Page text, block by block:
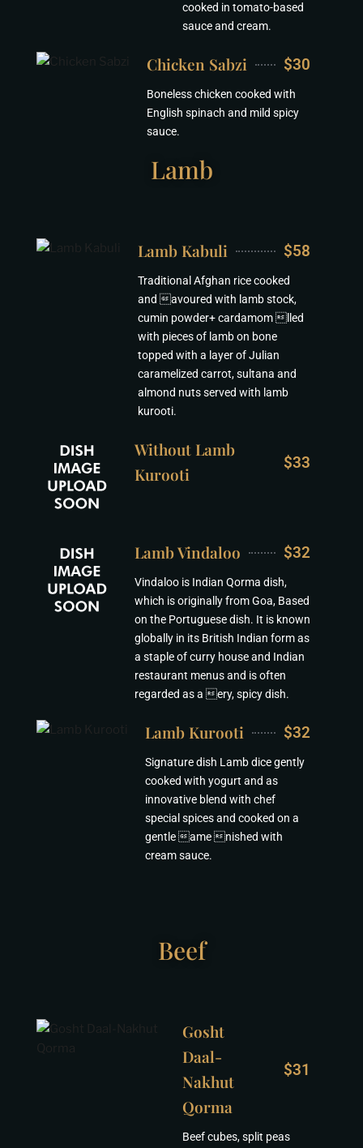
cooked in tomato-based
sauce and cream.
Chicken Sabzi $30
Boneless chicken cooked with
English spinach and mild spicy
sauce.
Lamb
Lamb Kabuli $58
Traditional Afghan rice cooked
and avoured with lamb stock,
cumin powder+ cardamom lled
with pieces of lamb on bone
topped with a layer of Julian
caramelized carrot, sultana and
almond nuts served with lamb
kurooti.
Without Lamb
Kurooti
$33
Lamb Vindaloo $32
Vindaloo is Indian Qorma dish,
which is originally from Goa, Based
on the Portuguese dish. It is known
globally in its British Indian form as
a staple of curry house and Indian
restaurant menus and is often
regarded as a ery, spicy dish.
Lamb Kurooti $32
Signature dish Lamb dice gently
cooked with yogurt and as
innovative blend with chef
special spices and cooked on a
gentle ame nished with
cream sauce.
Beef
Gosht
Daal-
Nakhut
Qorma
$31
Beef cubes, split peas